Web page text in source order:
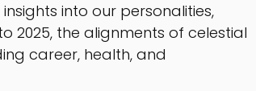
into our personalities,
2025, the alignments of celestial
career, health, and